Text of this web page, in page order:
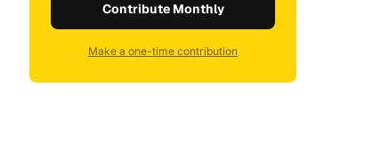
Contribute Monthly
Make a one-time contribution